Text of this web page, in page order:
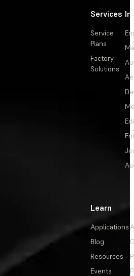
Services
Service
Plans
Factory
Solutions
Learn
Applications
Blog
Resources
Events